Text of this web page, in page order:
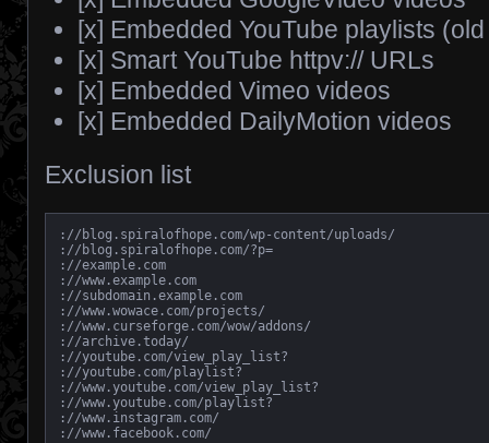
[x] Embedded YouTube playlists
[x] Smart YouTube httpv:// URLs
[x] Embedded Vimeo videos
[x] Embedded DailyMotion videos
Exclusion list
://blog.spiralofhope.com/wp-content/uploads/
://blog.spiralofhope.com/?p=
://example.com
://www.example.com
://subdomain.example.com
://www.wowace.com/projects/
://www.curseforge.com/wow/addons/
://archive.today/
://youtube.com/view_play_list?
://youtube.com/playlist?
://www.youtube.com/view_play_list?
://www.youtube.com/playlist?
://www.instagram.com/
://www.facebook.com/